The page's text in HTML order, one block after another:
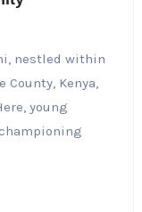
nestled within
Kenya,
young